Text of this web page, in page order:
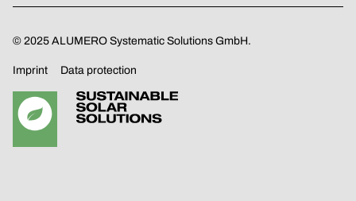
© 2025 ALUMERO Systematic Solutions GmbH.
Imprint Data protection